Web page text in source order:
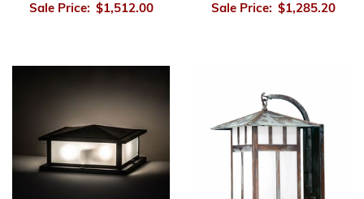
Sale Price: $1,512.00 Sale Price: $1,285.20